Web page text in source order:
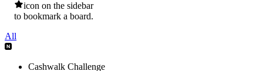
icon on the sidebar
to bookmark a board.
All
Cashwalk Challenge